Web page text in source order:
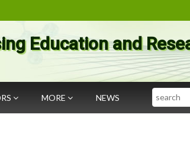
Education and
MORE NEWS Search